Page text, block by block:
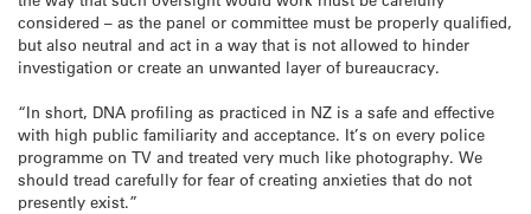
considered – as the panel or committee must be properly qualified,
but also neutral and act in a way that is not allowed to hinder
investigation or create an unwanted layer of bureaucracy.
“In short, DNA profiling as practiced in NZ is a safe and effective
with high public familiarity and acceptance. It’s on every police
programme on TV and treated very much like photography. We
should tread carefully for fear of creating anxieties that do not
presently exist.”